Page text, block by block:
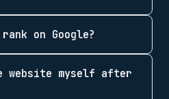
on Google?
website myself after